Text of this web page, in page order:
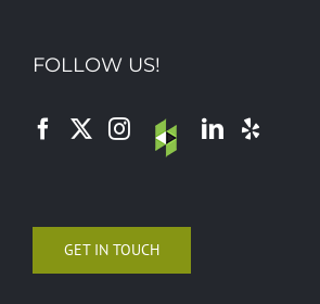
FOLLOW US!
GET IN TOUCH